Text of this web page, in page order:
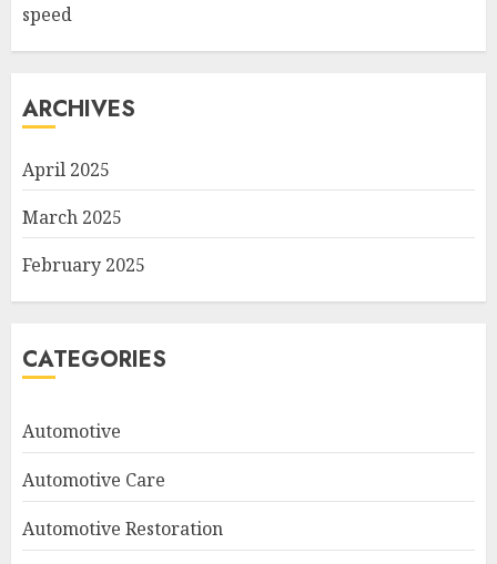
speed
ARCHIVES
April 2025
March 2025
February 2025
CATEGORIES
Automotive
Automotive Care
Automotive Restoration